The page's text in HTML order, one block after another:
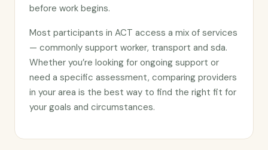
before work begins.
Most participants in ACT access a mix of services
— commonly support worker, transport and sda.
Whether you’re looking for ongoing support or
need a specific assessment, comparing providers
in your area is the best way to find the right fit for
your goals and circumstances.